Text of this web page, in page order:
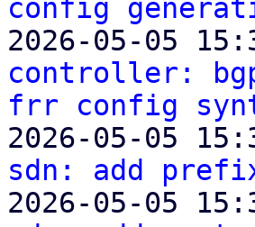
config
2026-05-05
controller:
frr config
2026-05-05
sdn: add
2026-05-05